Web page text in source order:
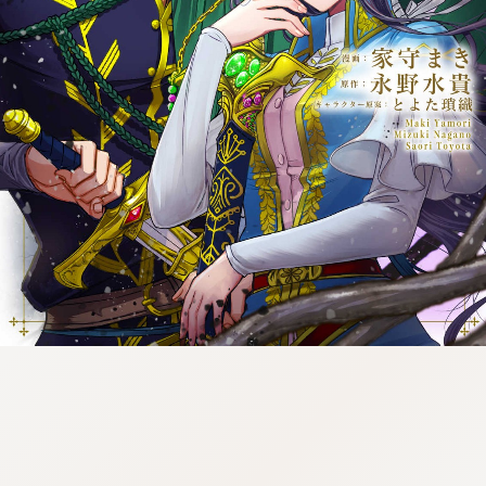
tazqimt_dltj:916.92.9.670:gnwnnsl.oi